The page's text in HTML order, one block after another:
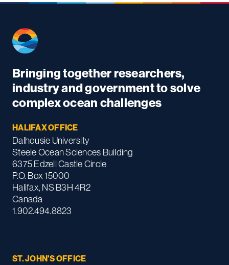
Bringing together researchers,
industry and government to solve
complex ocean challenges
HALIFAX OFFICE
Dalhousie University
Steele Ocean Sciences Building
6375 Edzell Castle Circle
P.O. Box 15000
Halifax, NS B3H 4R2
Canada
1.902.494.8823
ST. JOHN'S OFFICE